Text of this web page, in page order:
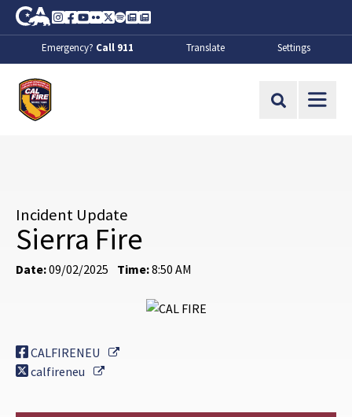
Skip to Main Content
CA.gov
Instagram
Facebook
Youtube
FlickrTwitter
SpotifyContact Us
About
Emergency? Call 911 Translate Settings
Site Search
Incident Update
Sierra Fire
Date:09/02/2025 Time:8:50 AM
CALFIRENEU
External Link
calfireneu
External Link